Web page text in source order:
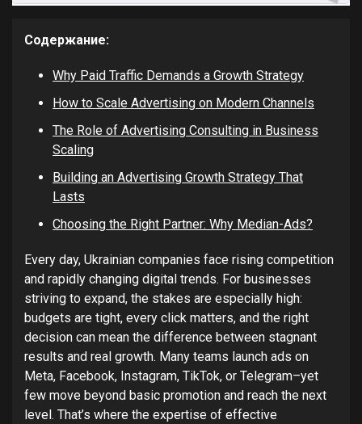
Содержание:
Why Paid Traffic Demands a Growth Strategy
How to Scale Advertising on Modern Channels
The Role of Advertising Consulting in Business
Scaling
Building an Advertising Growth Strategy That
Lasts
Choosing the Right Partner: Why Median-Ads?
Every day, Ukrainian companies face rising competition
and rapidly changing digital trends. For businesses
striving to expand, the stakes are especially high:
budgets are tight, every click matters, and the right
decision can mean the difference between stagnant
results and real growth. Many teams launch ads on
Meta, Facebook, Instagram, TikTok, or Telegram–yet
few move beyond basic promotion and reach the next
level. That’s where the expertise of effective